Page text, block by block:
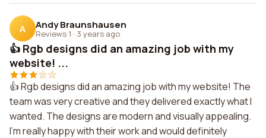
A Andy Braunshausen
Reviews 1 · 3 years ago
👍 Rgb designs did an amazing job with my
website! ...
👍 Rgb designs did an amazing job with my website! The
team was very creative and they delivered exactly what I
wanted. The designs are modern and visually appealing.
I'm really happy with their work and would definitely